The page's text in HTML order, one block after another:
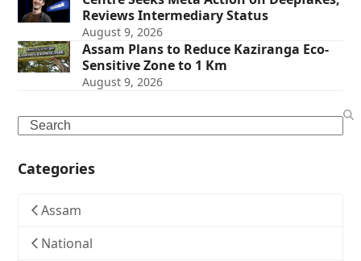
Reviews Intermediary Status
August 9, 2026
Assam Plans to Reduce Kaziranga Eco-
Sensitive Zone to 1 Km
August 9, 2026
Search
Categories
Assam
National